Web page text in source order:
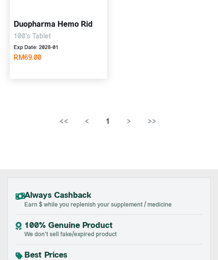
Duopharma Hemo Rid
100's Tablet
Exp Date: 2028-01
RM69.00
<< < 1 > >>
Always Cashback
Earn $ while you replenish your supplement / medicine
100% Genuine Product
We don't sell fake/expired product
Best Prices